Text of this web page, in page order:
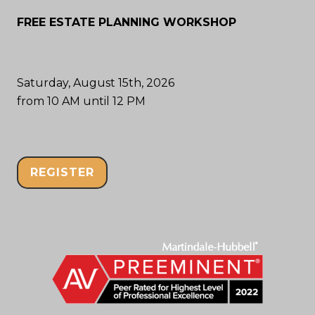
FREE ESTATE PLANNING WORKSHOP
Saturday, August 15th, 2026
from 10 AM until 12 PM
REGISTER